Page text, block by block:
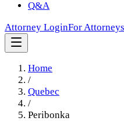
Q&A
Attorney LoginFor Attorneys
Home
/
Quebec
/
Peribonka